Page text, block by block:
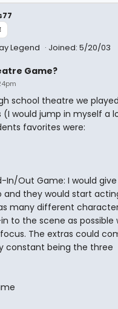
Legend Joined: 5/20/03
Game?
school theatre we
would jump in myself a
favorites were:
In/Out Game: I would
and they would start
many different
to the scene as possible
The extras could
constant being the three